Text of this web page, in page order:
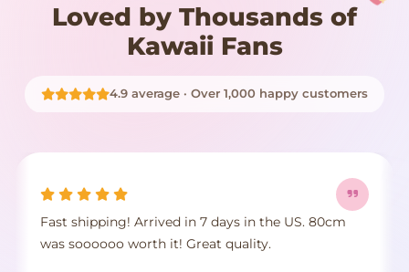
Loved by Thousands of
Kawaii Fans
4.9 average · Over 1,000 happy customers
Fast shipping! Arrived in 7 days in the US. 80cm
was soooooo worth it! Great quality.